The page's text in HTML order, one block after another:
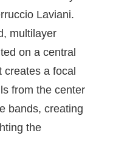
Laviani.
multilayer
on a central
creates a focal
from the center
bands, creating
the